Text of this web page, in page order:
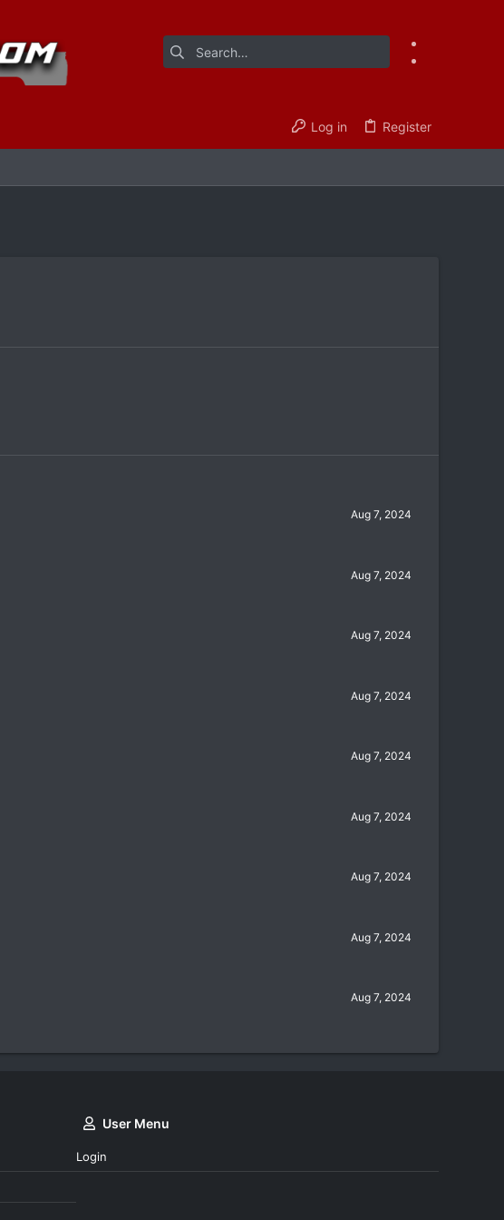
Log in Register
Aug 7, 2024
Aug 7, 2024
Aug 7, 2024
Aug 7, 2024
Aug 7, 2024
Aug 7, 2024
Aug 7, 2024
Aug 7, 2024
Aug 7, 2024
User Menu
Login